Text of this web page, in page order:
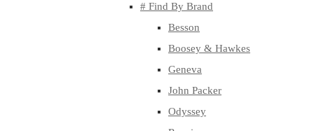
# Find By Brand
Besson
Boosey & Hawkes
Geneva
John Packer
Odyssey